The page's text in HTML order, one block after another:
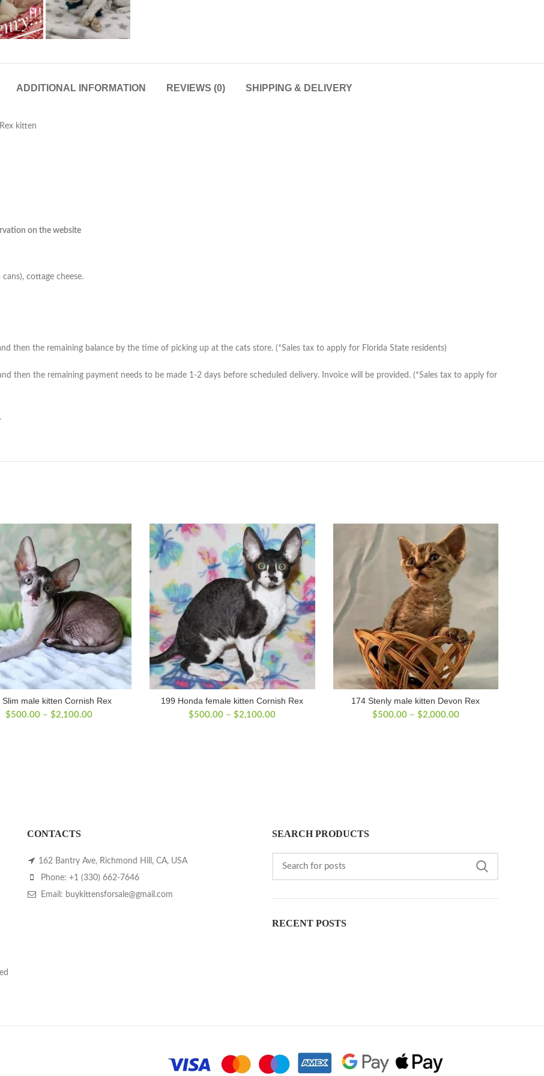
ADDITIONAL INFORMATION REVIEWS (0) SHIPPING & DELIVERY
kitten
on the website
cottage cheese.
then the remaining balance by the time of picking up at the cats store. (*Sales tax to apply for Florida State residents)
then the remaining payment needs to be made 1-2 days before scheduled delivery. Invoice will be provided. (*Sales tax to apply for
Slim male kitten Cornish Rex
$500.00 – $2,100.00Price
199 Honda female kitten Cornish Rex
$500.00 – $2,100.00Price
174 Stenly male kitten Devon Rex
$500.00 – $2,000.00Price
CONTACTS
162 Bantry Ave, Richmond Hill, CA, USA
Phone: +1 (330) 662-7646
Email: buykittensforsale@gmail.com
SEARCH PRODUCTS
RECENT POSTS